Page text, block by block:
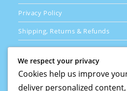
Privacy Policy
Shipping, Returns & Refunds
FAQs
Quick Links
We respect your privacy
Cookies help us improve
deliver personalized